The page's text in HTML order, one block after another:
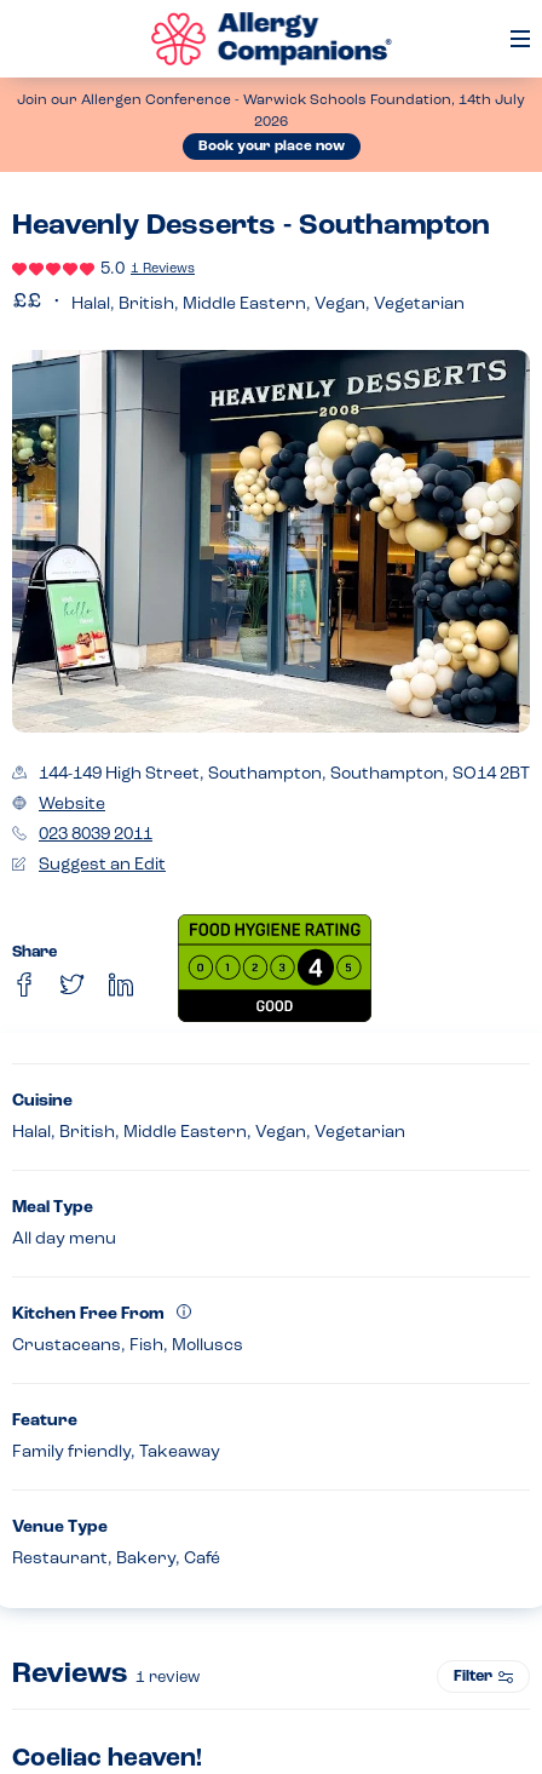
Join our Allergen Conference - Warwick Schools Foundation, 14th July
2026
Book your place now
Heavenly Desserts - Southampton
5.0 1 Reviews
Halal, British, Middle Eastern, Vegan, Vegetarian
144-149 High Street, Southampton, Southampton, SO14 2BT
Website
023 8039 2011
Suggest an Edit
Share
Cuisine
Halal, British, Middle Eastern, Vegan, Vegetarian
Meal Type
All day menu
Kitchen Free From
Crustaceans, Fish, Molluscs
Feature
Family friendly, Takeaway
Venue Type
Restaurant, Bakery, Café
Reviews 1 review Filter
Coeliac heaven!